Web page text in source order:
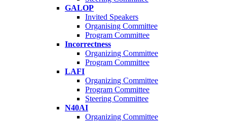
GALOP
Invited Speakers
Organising Committee
Program Committee
Incorrectness
Organizing Committee
Program Committee
LAFI
Organizing Committee
Program Committee
Steering Committee
N40AI
Organizing Committee